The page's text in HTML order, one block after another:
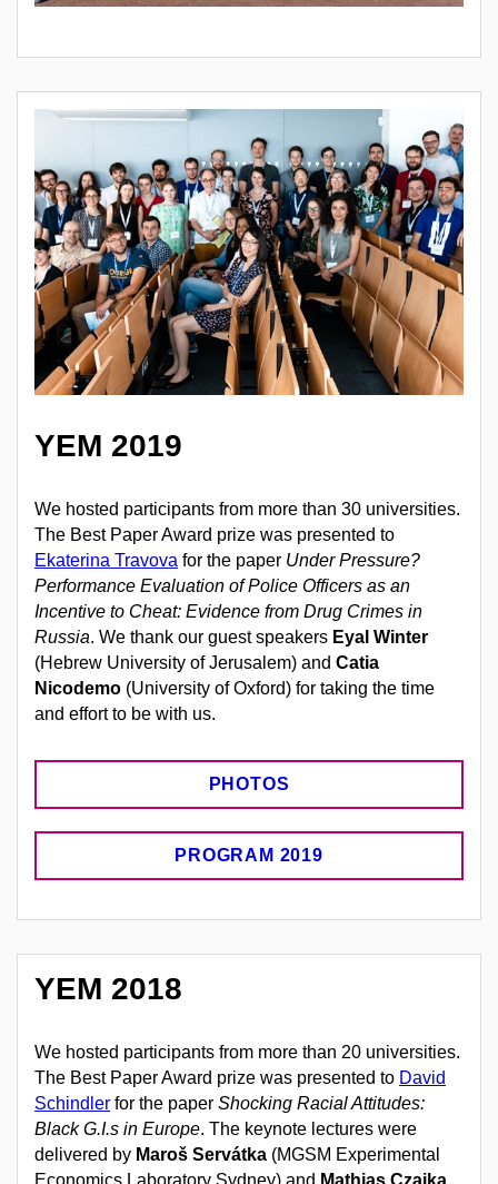
YEM 2019
We hosted participants from more than 30 universities.
The Best Paper Award prize was presented to
Ekaterina Travova for the paper Under Pressure?
Performance Evaluation of Police Officers as an
Incentive to Cheat: Evidence from Drug Crimes in
Russia. We thank our guest speakers Eyal Winter
(Hebrew University of Jerusalem) and Catia
Nicodemo (University of Oxford) for taking the time
and effort to be with us.
PHOTOS
PROGRAM 2019
YEM 2018
We hosted participants from more than 20 universities.
The Best Paper Award prize was presented to David
Schindler for the paper Shocking Racial Attitudes:
Black G.I.s in Europe. The keynote lectures were
delivered by Maroš Servátka (MGSM Experimental